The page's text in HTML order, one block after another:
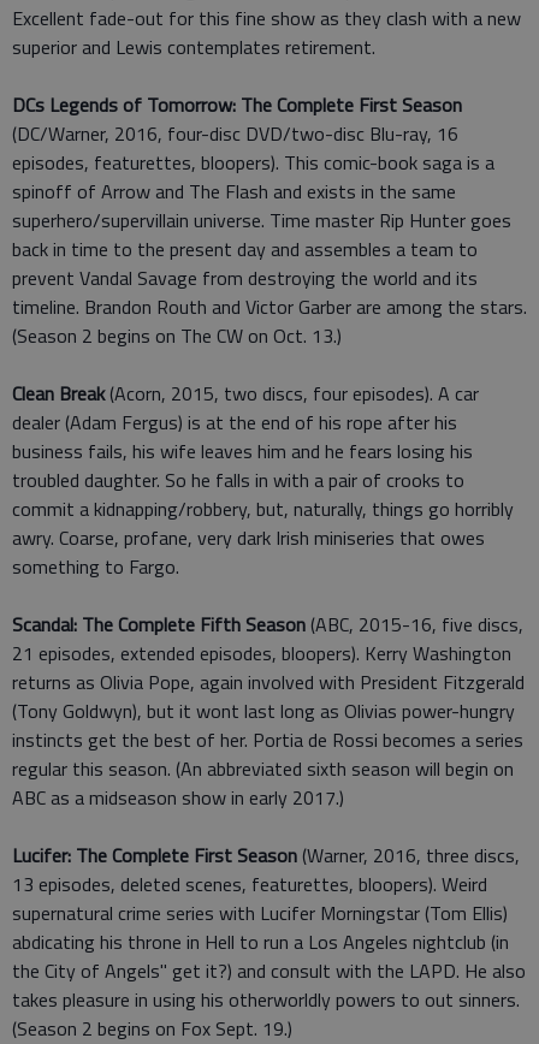
Excellent fade-out for this fine show as they clash with a new
superior and Lewis contemplates retirement.
DCs Legends of Tomorrow: The Complete First Season
(DC/Warner, 2016, four-disc DVD/two-disc Blu-ray, 16
episodes, featurettes, bloopers). This comic-book saga is a
spinoff of Arrow and The Flash and exists in the same
superhero/supervillain universe. Time master Rip Hunter goes
back in time to the present day and assembles a team to
prevent Vandal Savage from destroying the world and its
timeline. Brandon Routh and Victor Garber are among the stars.
(Season 2 begins on The CW on Oct. 13.)
Clean Break(Acorn, 2015, two discs, four episodes). A car
dealer (Adam Fergus) is at the end of his rope after his
business fails, his wife leaves him and he fears losing his
troubled daughter. So he falls in with a pair of crooks to
commit a kidnapping/robbery, but, naturally, things go horribly
awry. Coarse, profane, very dark Irish miniseries that owes
something to Fargo.
Scandal: The Complete Fifth Season (ABC, 2015-16, five discs,
21 episodes, extended episodes, bloopers). Kerry Washington
returns as Olivia Pope, again involved with President Fitzgerald
(Tony Goldwyn), but it wont last long as Olivias power-hungry
instincts get the best of her. Portia de Rossi becomes a series
regular this season. (An abbreviated sixth season will begin on
ABC as a midseason show in early 2017.)
Lucifer: The Complete First Season (Warner, 2016, three discs,
13 episodes, deleted scenes, featurettes, bloopers). Weird
supernatural crime series with Lucifer Morningstar (Tom Ellis)
abdicating his throne in Hell to run a Los Angeles nightclub (in
the City of Angels" get it?) and consult with the LAPD. He also
takes pleasure in using his otherworldly powers to out sinners.
(Season 2 begins on Fox Sept. 19.)